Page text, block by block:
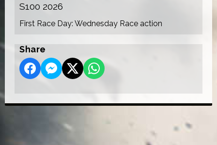
S100 2026
First Race Day: Wednesday Race action
Share